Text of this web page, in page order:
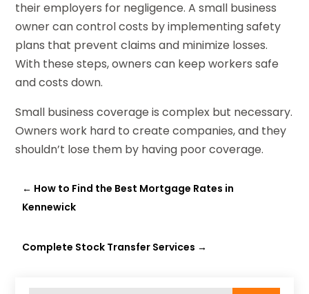
their employers for negligence. A small business
owner can control costs by implementing safety
plans that prevent claims and minimize losses.
With these steps, owners can keep workers safe
and costs down.
Small business coverage is complex but necessary.
Owners work hard to create companies, and they
shouldn’t lose them by having poor coverage.
← How to Find the Best Mortgage Rates in
Kennewick
Complete Stock Transfer Services →